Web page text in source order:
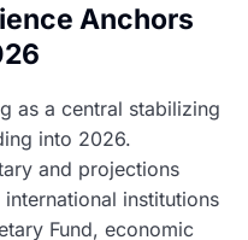
Anchors
as a central stabilizing
into 2026.
and projections
international institutions
Fund, economic